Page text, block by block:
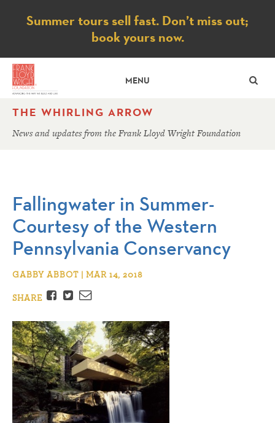
Notice
Summer tours sell fast. Don’t miss out;
book yours now.
MENU
THE WHIRLING ARROW
News and updates from the Frank Lloyd Wright Foundation
Fallingwater in Summer-
Courtesy of the Western
Pennsylvania Conservancy
GABBY ABBOT | MAR 14, 2018
SHARE
Facebook
TwitterEmail